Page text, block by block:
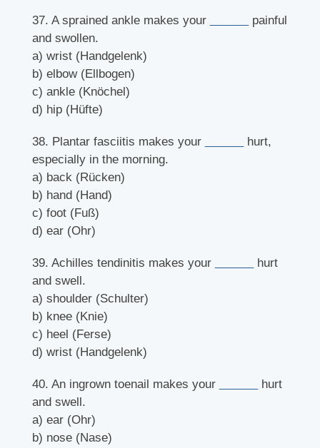
37. A sprained ankle makes your
painful
and swollen.
a) wrist (Handgelenk)
b) elbow (Ellbogen)
c) ankle (Knöchel)
d) hip (Hüfte)
38. Plantar fasciitis makes your
hurt,
especially in the morning.
a) back (Rücken)
b) hand (Hand)
c) foot (Fuß)
d) ear (Ohr)
39. Achilles tendinitis makes your
hurt
and swell.
a) shoulder (Schulter)
b) knee (Knie)
c) heel (Ferse)
d) wrist (Handgelenk)
40. An ingrown toenail makes your
hurt
and swell.
a) ear (Ohr)
b) nose (Nase)